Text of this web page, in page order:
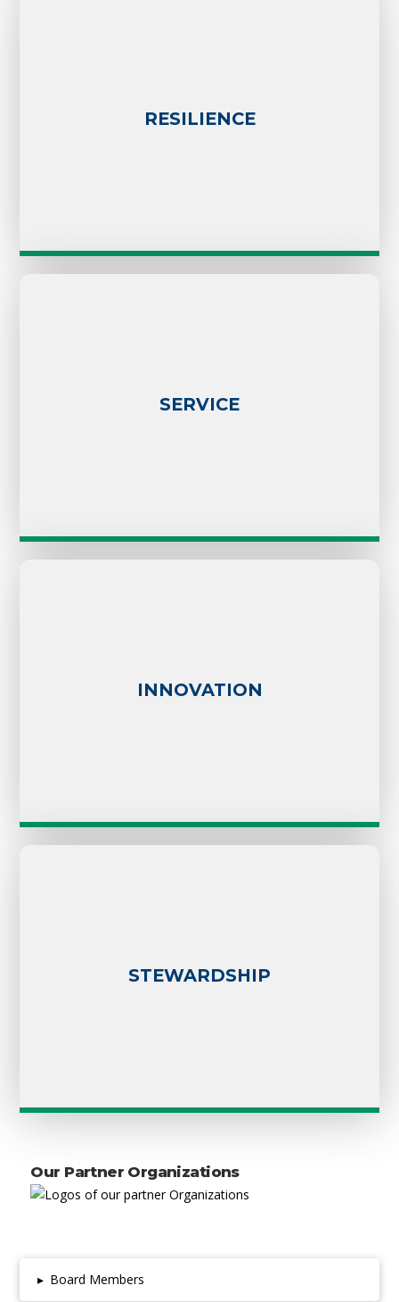
RESILIENCE
SERVICE
INNOVATION
STEWARDSHIP
Our Partner Organizations
▸ Board Members